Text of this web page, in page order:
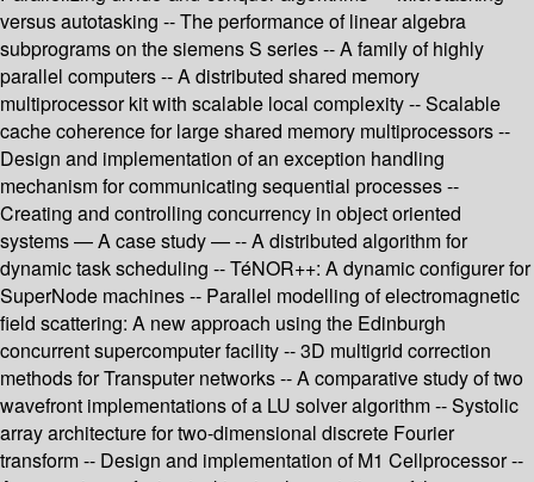
versus autotasking -- The performance of linear algebra
subprograms on the siemens S series -- A family of highly
parallel computers -- A distributed shared memory
multiprocessor kit with scalable local complexity -- Scalable
cache coherence for large shared memory multiprocessors --
Design and implementation of an exception handling
mechanism for communicating sequential processes --
Creating and controlling concurrency in object oriented
systems — A case study — -- A distributed algorithm for
dynamic task scheduling -- TéNOR++: A dynamic configurer for
SuperNode machines -- Parallel modelling of electromagnetic
field scattering: A new approach using the Edinburgh
concurrent supercomputer facility -- 3D multigrid correction
methods for Transputer networks -- A comparative study of two
wavefront implementations of a LU solver algorithm -- Systolic
array architecture for two-dimensional discrete Fourier
transform -- Design and implementation of M1 Cellprocessor --